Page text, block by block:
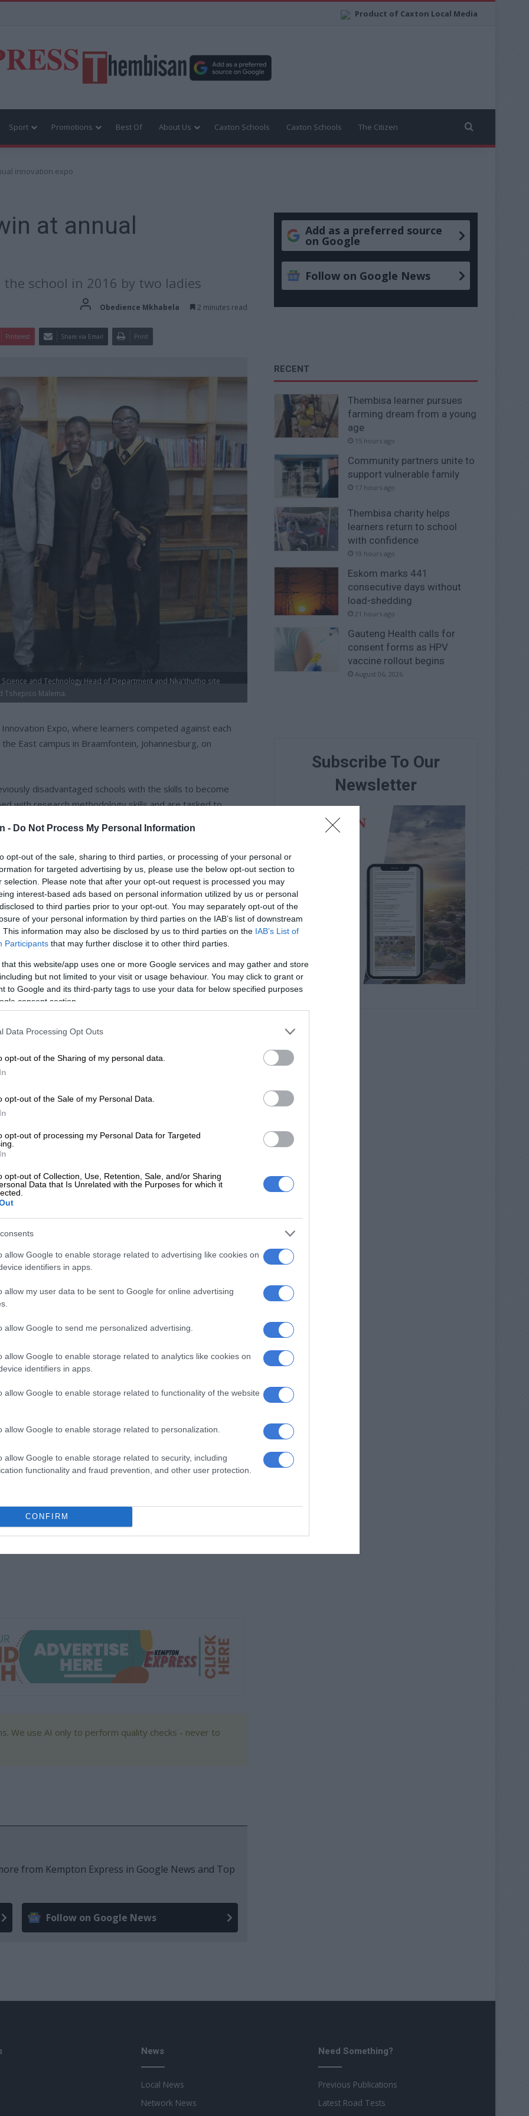
- Do Not Process My Personal Information
opt-out of the sale, sharing to third parties, or processing of your personal or
for targeted advertising by us, please use the below opt-out section to
selection. Please note that after your opt-out request is processed you may
interest-based ads based on personal information utilized by us or personal
to third parties prior to your opt-out. You may separately opt-out of the
of your personal information by third parties on the IAB’s list of downstream
This information may also be disclosed by us to third parties on the IAB’s List of
Participants that may further disclose it to other third parties.
that this website/app uses one or more Google services and may gather and store
but not limited to your visit or usage behaviour. You may click to grant or
to Google and its third-party tags to use your data for below specified purposes
consent section.
Data Processing Opt Outs
opt-out of the Sharing of my personal data.
opt-out of the Sale of my Personal Data.
opt-out of processing my Personal Data for Targeted
opt-out of Collection, Use, Retention, Sale, and/or Sharing
Data that Is Unrelated with the Purposes for which it
allow Google to enable storage related to advertising like cookies on
identifiers in apps.
allow my user data to be sent to Google for online advertising
allow Google to send me personalized advertising.
allow Google to enable storage related to analytics like cookies on
identifiers in apps.
allow Google to enable storage related to functionality of the website
allow Google to enable storage related to personalization.
allow Google to enable storage related to security, including
functionality and fraud prevention, and other user protection.
CONFIRM
Product of Caxton Local Media
Sport Promotions Best Of About Us Caxton Schools Caxton Schools The Citizen
innovation expo
at annual
school in 2016 by two ladies
Obedience Mkhabela 2 minutes read
Pinterest Share via Email Print
and Technology Head of Department and Nka'thutho site
Tshepiso Malema.
Expo, where learners competed against each
East campus in Braamfontein, Johannesburg, on
disadvantaged schools with the skills to become
with research methodology skills and are tasked to
STEMI (Science, Technology, Engineering, Mathematics
at the school level Expo, where projects with the
Final Innovation Expo.
beginning of the year. They have shown tremendous
Level Expo is a result of that and your support.
Expo in Gauteng. Meals were provided and transport.
well as Nka’thuto staff. They returned on the 21st of
to attend a workshop on the following day of September
Tshepiso Malema, Shantel Maotomabe, Hlengiwe
11. The winners were awarded laptops and tablets and
Head of Department and Nka’thutho site manager Robert
and introducing them to research, they are being
for those problems.
two ladies named Thulile Khanyile and Thandeka
awarded laptops and tablets and other participants
varsity applications,” added Chauke.
and working in pairs or groups, they have to draft a
to by Nka’thutho.
then attend the technopreneur workshop after which
of the year to which the parents and teachers of the
will receive their prizes,” concluded Chauke.
We use AI only to perform quality checks - never to
from Kempton Express in Google News and Top
Follow on Google News
Add as a preferred source
on Google
Follow on Google News
RECENT
Thembisa learner pursues
farming dream from a young
age
15 hours ago
Community partners unite to
support vulnerable family
17 hours ago
Thembisa charity helps
learners return to school
with confidence
19 hours ago
Eskom marks 441
consecutive days without
load-shedding
21 hours ago
Gauteng Health calls for
consent forms as HPV
vaccine rollout begins
August 06, 2026
Subscribe To Our
Newsletter
News
Local News
Network News
Need Something?
Previous Publications
Latest Road Tests